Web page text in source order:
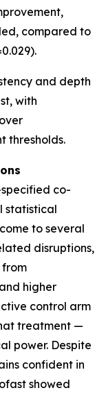
compared to
and depth
with
thresholds.
co-
statistical
to several
disruptions,
higher
control arm
treatment —
power. Despite
confident in
showed